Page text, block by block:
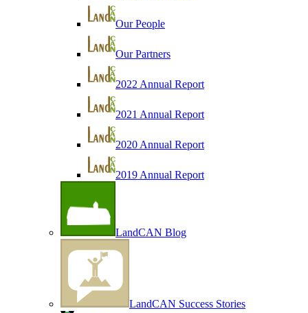
Our People
Our Partners
2022 Annual Report
2021 Annual Report
2020 Annual Report
2019 Annual Report
LandCAN Blog
LandCAN Success Stories